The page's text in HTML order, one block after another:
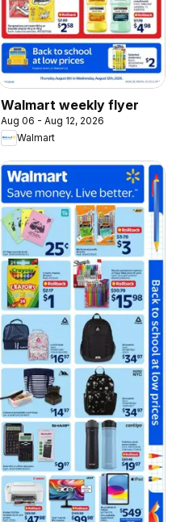
Walmart weekly flyer
Aug 06 - Aug 12, 2026
Walmart